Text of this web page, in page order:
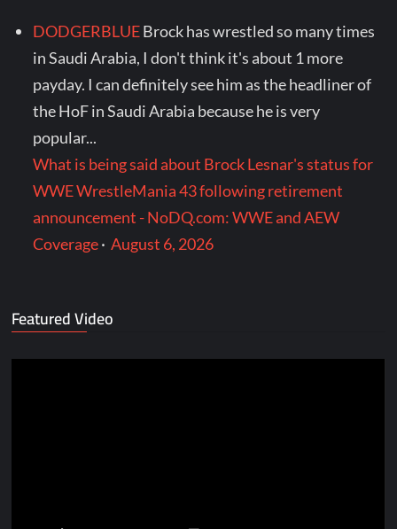
DODGERBLUEBrock has wrestled so many times
in Saudi Arabia, I don't think it's about 1 more
payday. I can definitely see him as the headliner of
the HoF in Saudi Arabia because he is very
popular...
What is being said about Brock Lesnar's status for
WWE WrestleMania 43 following retirement
announcement - NoDQ.com: WWE and AEW
Coverage·August 6, 2026
Featured Video